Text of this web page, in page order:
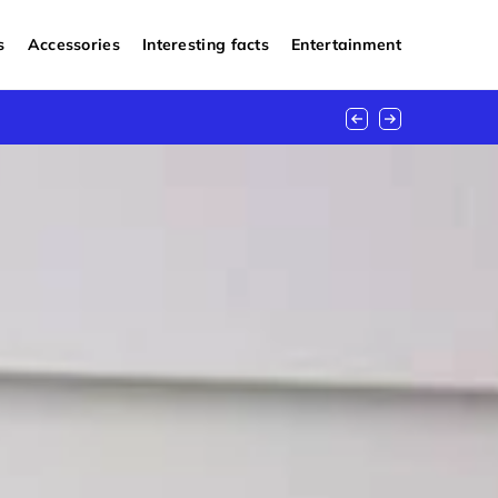
Accessories Interesting facts Entertainment